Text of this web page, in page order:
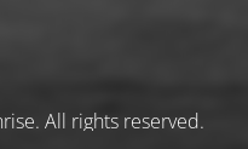
All rights reserved.